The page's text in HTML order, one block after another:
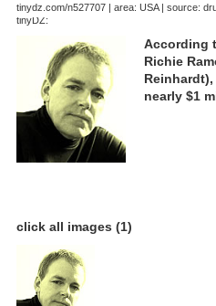
September 23, 2007 | area: USA | source:
tinyDZ:
tinydz.com/n5277
According
Richie
nearly $1
click all images (1)